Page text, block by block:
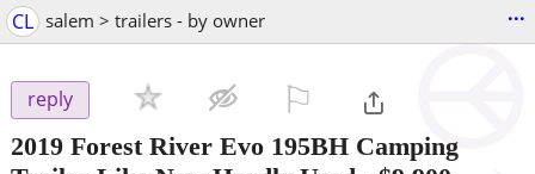
CL salem > trailers - by owner ...
reply
2019 Forest River Evo 195BH Camping